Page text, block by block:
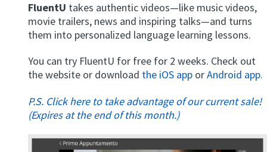
FluentU takes authentic videos—like music videos,
movie trailers, news and inspiring talks—and turns
them into personalized language learning lessons.
You can try FluentU for free for 2 weeks. Check out
the website or download the iOS app orAndroid app.
P.S. Click here to take advantage of our current sale!
(Expires at the end of this month.)